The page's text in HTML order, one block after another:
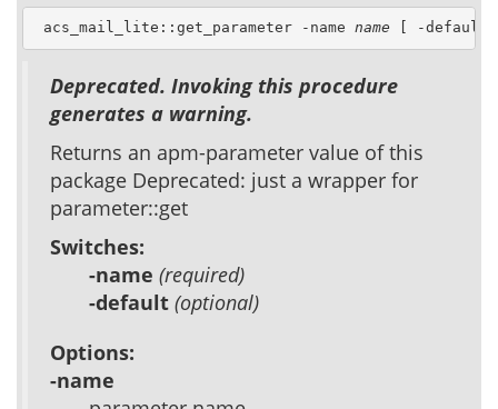
acs_mail_lite::get_parameter -name name [ -default
Deprecated. Invoking this procedure
generates a warning.
Returns an apm-parameter value of this
package Deprecated: just a wrapper for
parameter::get
Switches:
-name (required)
-default (optional)
Options:
-name